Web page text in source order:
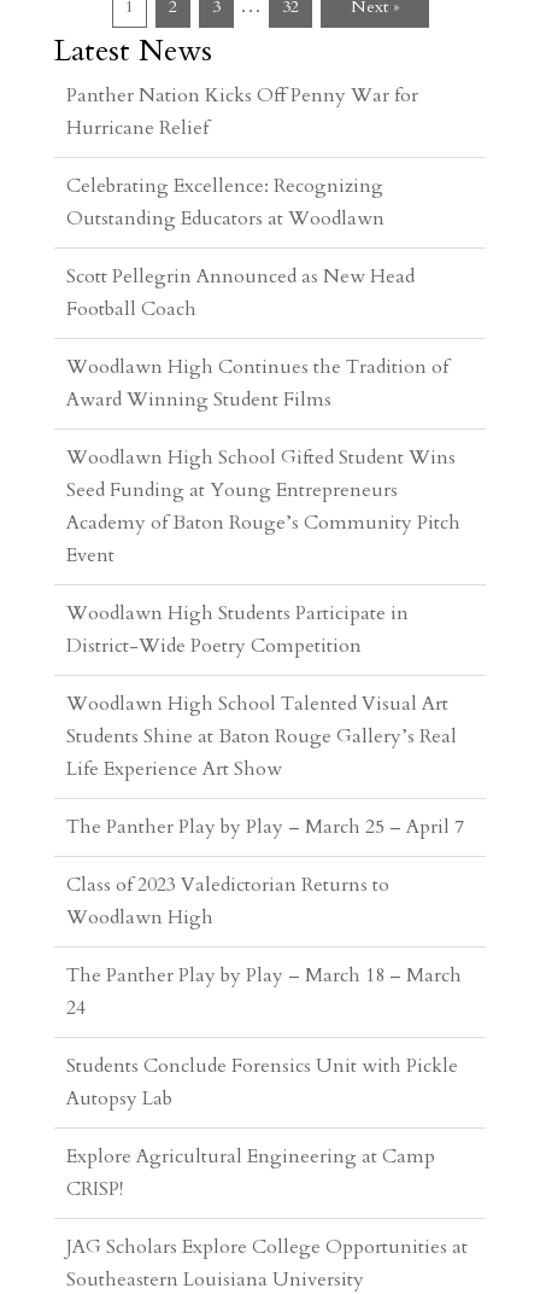
1 2 3 … 32 Next »
Latest News
Celebrating Excellence: Recognizing
Outstanding Educators at Woodlawn
Scott Pellegrin Announced as New Head
Football Coach
Woodlawn High Continues the Tradition of
Award Winning Student Films
Woodlawn High School Gifted Student Wins
Seed Funding at Young Entrepreneurs
Academy of Baton Rouge’s Community Pitch
Event
Woodlawn High Students Participate in
District-Wide Poetry Competition
Woodlawn High School Talented Visual Art
Students Shine at Baton Rouge Gallery’s Real
Life Experience Art Show
The Panther Play by Play – March 25 – April 7
Class of 2023 Valedictorian Returns to
Woodlawn High
The Panther Play by Play – March 18 – March
24
Students Conclude Forensics Unit with Pickle
Autopsy Lab
Explore Agricultural Engineering at Camp
CRISP!
JAG Scholars Explore College Opportunities at
Southeastern Louisiana University
Students to Represent WHS at State Academic
Rally